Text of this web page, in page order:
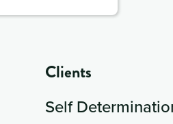
Clients
Self